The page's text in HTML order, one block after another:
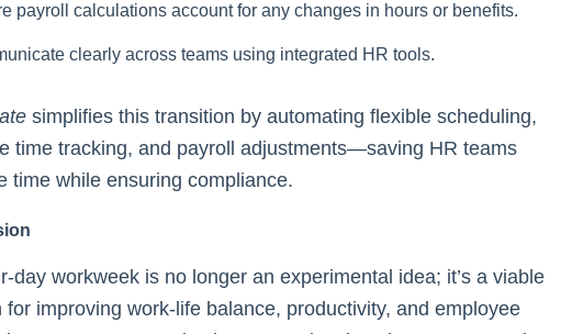
payroll calculations account for any changes in hours or benefits.
clearly across teams using integrated HR tools.
simplifies this transition by automating flexible scheduling,
time tracking, and payroll adjustments—saving HR teams
time while ensuring compliance.
day workweek is no longer an experimental idea; it’s a viable
for improving work-life balance, productivity, and employee